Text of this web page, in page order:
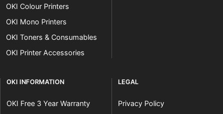
OKI Colour Printers
OKI Mono Printers
OKI Toners & Consumables
OKI Printer Accessories
OKI INFORMATION
OKI Free 3 Year Warranty
LEGAL
Privacy Policy